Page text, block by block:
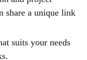
share a unique link
suits your needs